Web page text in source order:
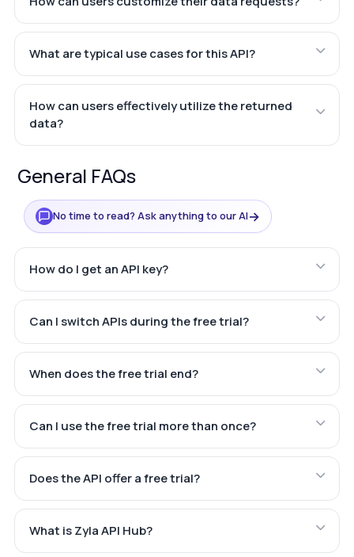
What are typical use cases for this API?
How can users effectively utilize the returned
data?
General FAQs
No time to read? Ask anything to our AI→
How do I get an API key?
Can I switch APIs during the free trial?
When does the free trial end?
Can I use the free trial more than once?
Does the API offer a free trial?
What is Zyla API Hub?